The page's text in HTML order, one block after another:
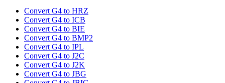
Convert G4 to HRZ
Convert G4 to ICB
Convert G4 to BIE
Convert G4 to BMP2
Convert G4 to IPL
Convert G4 to J2C
Convert G4 to J2K
Convert G4 to JBG